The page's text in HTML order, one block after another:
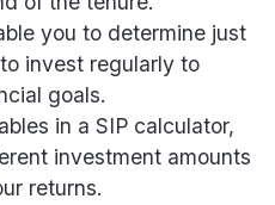
you to determine just
invest regularly to
goals.
in a SIP calculator,
investment amounts
returns.